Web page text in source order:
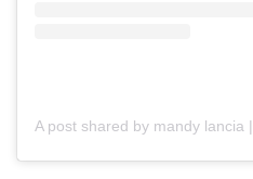
A post shared by mandy lancia